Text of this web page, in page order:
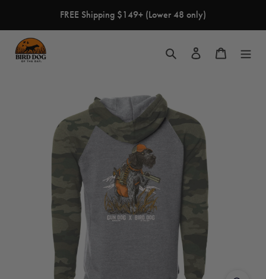
content
FREE Shipping $149+ (Lower 48 only)
Search Log in Cart